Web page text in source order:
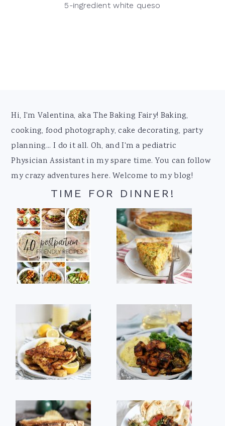
5-ingredient white queso
Footer
Hi, I'm Valentina, aka The Baking Fairy! Baking,
cooking, food photography, cake decorating, party
planning... I do it all. Oh, and I'm a pediatric
Physician Assistant in my spare time. You can follow
my crazy adventures here. Welcome to my blog!
TIME FOR DINNER!